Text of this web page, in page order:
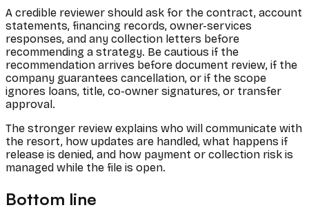
A credible reviewer should ask for the contract, account
statements, financing records, owner-services
responses, and any collection letters before
recommending a strategy. Be cautious if the
recommendation arrives before document review, if the
company guarantees cancellation, or if the scope
ignores loans, title, co-owner signatures, or transfer
approval.
The stronger review explains who will communicate with
the resort, how updates are handled, what happens if
release is denied, and how payment or collection risk is
managed while the file is open.
Bottom line